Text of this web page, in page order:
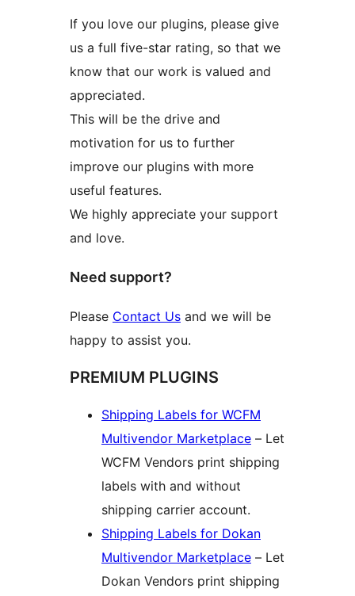
If you love our plugins, please give
us a full five-star rating, so that we
know that our work is valued and
appreciated.
This will be the drive and
motivation for us to further
improve our plugins with more
useful features.
We highly appreciate your support
and love.
Need support?
Please Contact Us and we will be
happy to assist you.
PREMIUM PLUGINS
Shipping Labels for WCFM
Multivendor Marketplace – Let
WCFM Vendors print shipping
labels with and without
shipping carrier account.
Shipping Labels for Dokan
Multivendor Marketplace – Let
Dokan Vendors print shipping